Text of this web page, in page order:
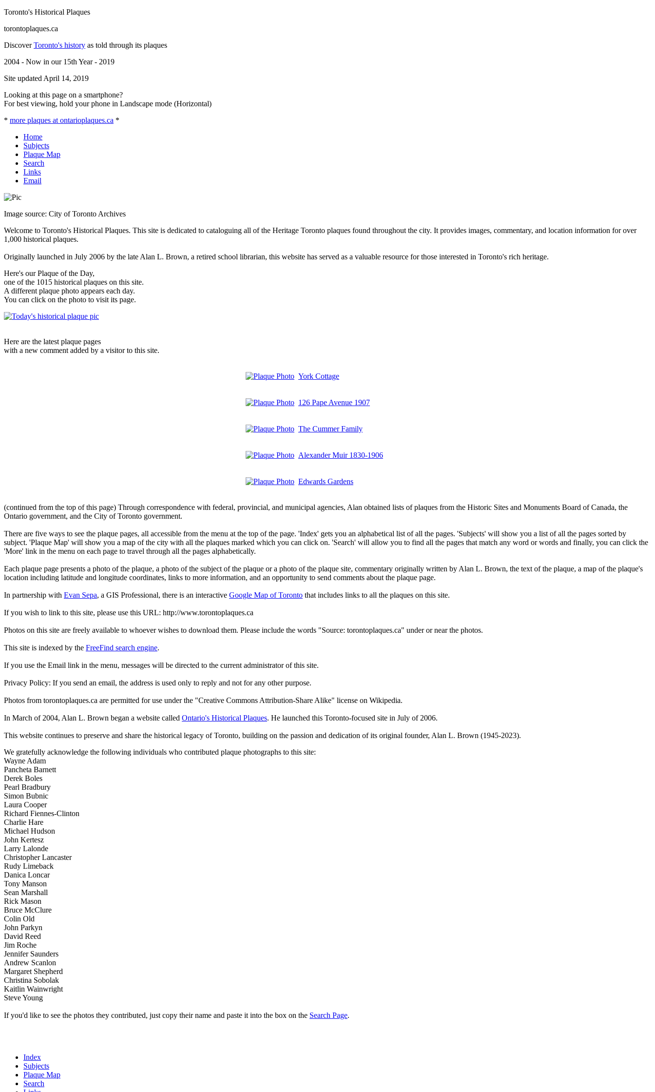
Toronto's Historical Plaques
torontoplaques.ca
DiscoverToronto's history as told through its plaques
2004 - Now in our 15th Year - 2019
Site updated April 14, 2019
Looking at this page on a smartphone?
For best viewing, hold your phone in Landscape mode (Horizontal)
* more plaques at ontarioplaques.ca *
Home
Subjects
Plaque Map
Search
Links
Email
Image source: City of Toronto Archives
Welcome to Toronto's Historical Plaques. This site is dedicated to cataloguing all of the Heritage Toronto plaques found throughout the city. It provides images, commentary, and location information for over
1,000 historical plaques.
Originally launched in July 2006 by the late Alan L. Brown, a retired school librarian, this website has served as a valuable resource for those interested in Toronto's rich heritage.
Here's our Plaque of the Day,
one of the 1015 historical plaques on this site.
A different plaque photo appears each day.
You can click on the photo to visit its page.
Here are the latest plaque pages
with a new comment added by a visitor to this site.
York Cottage
126 Pape Avenue 1907
The Cummer Family
Alexander Muir 1830-1906
Edwards Gardens
(continued from the top of this page) Through correspondence with federal, provincial, and municipal agencies, Alan obtained lists of plaques from the Historic Sites and Monuments Board of Canada, the
Ontario government, and the City of Toronto government.
There are five ways to see the plaque pages, all accessible from the menu at the top of the page. 'Index' gets you an alphabetical list of all the pages. 'Subjects' will show you a list of all the pages sorted by
subject. 'Plaque Map' will show you a map of the city with all the plaques marked which you can click on. 'Search' will allow you to find all the pages that match any word or words and finally, you can click the
'More' link in the menu on each page to travel through all the pages alphabetically.
Each plaque page presents a photo of the plaque, a photo of the subject of the plaque or a photo of the plaque site, commentary originally written by Alan L. Brown, the text of the plaque, a map of the plaque's
location including latitude and longitude coordinates, links to more information, and an opportunity to send comments about the plaque page.
In partnership with Evan Sepa, a GIS Professional, there is an interactive Google Map of Toronto that includes links to all the plaques on this site.
If you wish to link to this site, please use this URL: http://www.torontoplaques.ca
Photos on this site are freely available to whoever wishes to download them. Please include the words "Source: torontoplaques.ca" under or near the photos.
This site is indexed by the FreeFind search engine.
If you use the Email link in the menu, messages will be directed to the current administrator of this site.
Privacy Policy: If you send an email, the address is used only to reply and not for any other purpose.
Photos from torontoplaques.ca are permitted for use under the "Creative Commons Attribution-Share Alike" license on Wikipedia.
In March of 2004, Alan L. Brown began a website called Ontario's Historical Plaques. He launched this Toronto-focused site in July of 2006.
This website continues to preserve and share the historical legacy of Toronto, building on the passion and dedication of its original founder, Alan L. Brown (1945-2023).
We gratefully acknowledge the following individuals who contributed plaque photographs to this site:
Wayne Adam
Pancheta Barnett
Derek Boles
Pearl Bradbury
Simon Bubnic
Laura Cooper
Richard Fiennes-Clinton
Charlie Hare
Michael Hudson
John Kertesz
Larry Lalonde
Christopher Lancaster
Rudy Limeback
Danica Loncar
Tony Manson
Sean Marshall
Rick Mason
Bruce McClure
Colin Old
John Parkyn
David Reed
Jim Roche
Jennifer Saunders
Andrew Scanlon
Margaret Shepherd
Christina Sobolak
Kaitlin Wainwright
Steve Young
If you'd like to see the photos they contributed, just copy their name and paste it into the box on the Search Page.
Index
Subjects
Plaque Map
Search